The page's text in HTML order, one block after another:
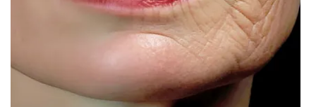
2023 – 2024 Obituaries